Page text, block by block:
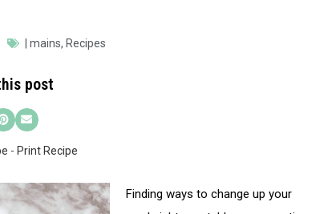
mains, Recipes
post
- Print Recipe
Finding ways to change up your